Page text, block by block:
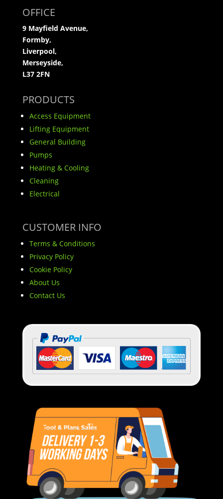
OFFICE
9 Mayfield Avenue,
Formby,
Liverpool,
Merseyside,
L37 2FN
PRODUCTS
Access Equipment
Lifting Equipment
General Building
Pumps
Heating & Cooling
Cleaning
Electrical
CUSTOMER INFO
Terms & Conditions
Privacy Policy
Cookie Policy
About Us
Contact Us